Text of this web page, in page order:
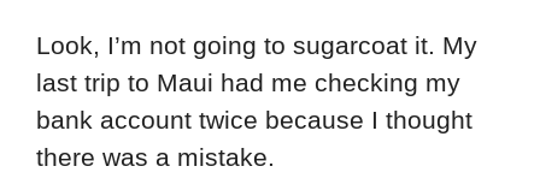
Look, I’m not going to sugarcoat it. My
last trip to Maui had me checking my
bank account twice because I thought
there was a mistake.